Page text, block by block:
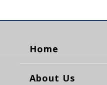
Home
About Us